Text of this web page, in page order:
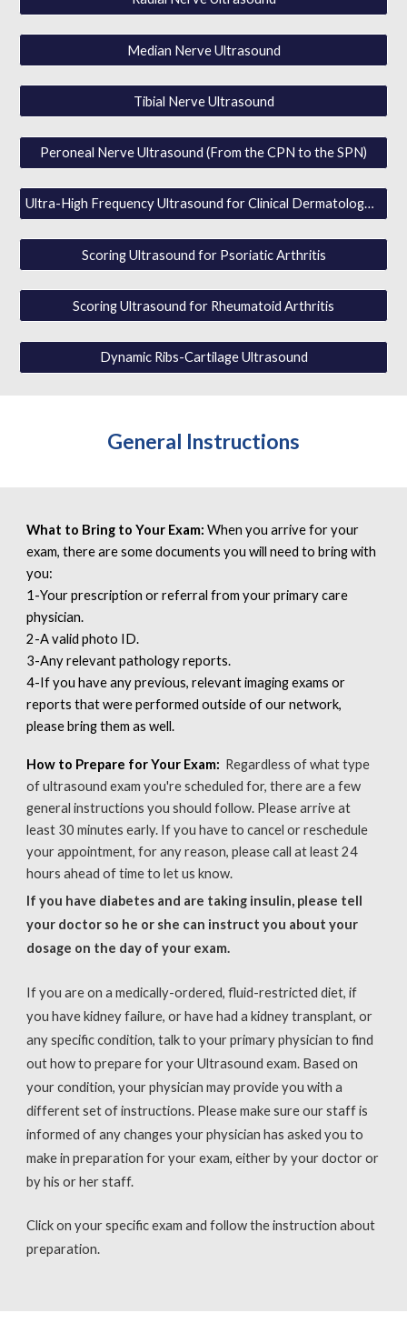
Median Nerve Ultrasound
Tibial Nerve Ultrasound
Peroneal Nerve Ultrasound (From the CPN to the SPN)
Ultra-High Frequency Ultrasound for Clinical Dermatology w / MVF / SWE
Scoring Ultrasound for Psoriatic Arthritis
Scoring Ultrasound for Rheumatoid Arthritis
Dynamic Ribs-Cartilage Ultrasound
General Instructions
What to Bring to Your Exam:When you arrive for your
exam, there are some documents you will need to bring with
you:
1-Your prescription or referral from your primary care
physician.
2-A valid photo ID.
3-Any relevant pathology reports.
4-If you have any previous, relevant imaging exams or
reports that were performed outside of our network,
please bring them as well.
How to Prepare for Your Exam: Regardless of what type
of ultrasound exam you're scheduled for, there are a few
general instructions you should follow. Please arrive at
least 30 minutes early. If you have to cancel or reschedule
your appointment, for any reason, please call at least 24
hours ahead of time to let us know.
If you have diabetes and are taking insulin, please tell
your doctor so he or she can instruct you about your
dosage on the day of your exam.
If you are on a medically-ordered, fluid-restricted diet, if
you have kidney failure, or have had a kidney transplant, or
any specific condition, talk to your primary physician to find
out how to prepare for your Ultrasound exam. Based on
your condition, your physician may provide you with a
different set of instructions. Please make sure our staff is
informed of any changes your physician has asked you to
make in preparation for your exam, either by your doctor or
by his or her staff.
Click on your specific exam and follow the instruction about
preparation.